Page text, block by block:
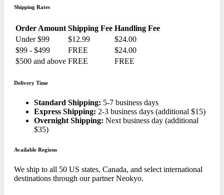
Shipping Rates
Order Amount Shipping Fee Handling Fee
Under $99
$12.99
$24.00
$99 - $499
FREE
$24.00
$500 and above FREE FREE
Delivery Time
Standard Shipping: 5-7 business days
Express Shipping: 2-3 business days (additional $15)
Overnight Shipping: Next business day (additional
$35)
Available Regions
We ship to all 50 US states, Canada, and select international
destinations through our partner Neokyo.